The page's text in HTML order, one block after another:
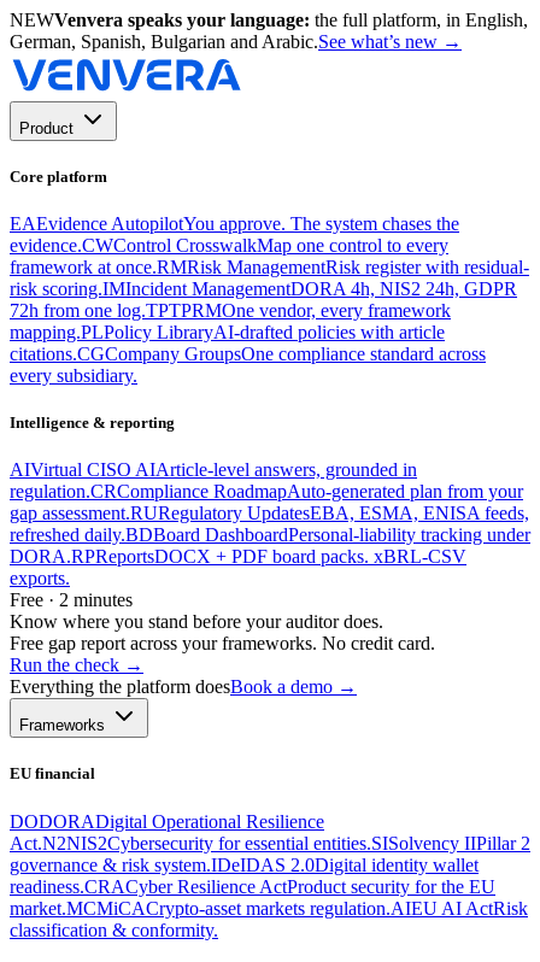
NEWVenvera speaks your language: the full platform, in English,
German, Spanish, Bulgarian and Arabic.See what’s new →
Product
Core platform
EAEvidence AutopilotYou approve. The system chases the
evidence.CWControl CrosswalkMap one control to every
framework at once.RMRisk ManagementRisk register with residual-
risk scoring.IMIncident ManagementDORA 4h, NIS2 24h, GDPR
72h from one log.TPTPRMOne vendor, every framework
mapping.PLPolicy LibraryAI-drafted policies with article
citations.CGCompany GroupsOne compliance standard across
every subsidiary.
Intelligence & reporting
AIVirtual CISO AIArticle-level answers, grounded in
regulation.CRCompliance RoadmapAuto-generated plan from your
gap assessment.RURegulatory UpdatesEBA, ESMA, ENISA feeds,
refreshed daily.BDBoard DashboardPersonal-liability tracking under
DORA.RPReportsDOCX + PDF board packs. xBRL-CSV
exports.
Free · 2 minutes
Know where you stand before your auditor does.
Free gap report across your frameworks. No credit card.
Run the check →
Everything the platform doesBook a demo →
Frameworks
EU financial
DODORADigital Operational Resilience
Act.N2NIS2Cybersecurity for essential entities.SISolvency IIPillar 2
governance & risk system.IDeIDAS 2.0Digital identity wallet
readiness.CRACyber Resilience ActProduct security for the EU
market.MCMiCACrypto-asset markets regulation.AIEU AI ActRisk
classification & conformity.